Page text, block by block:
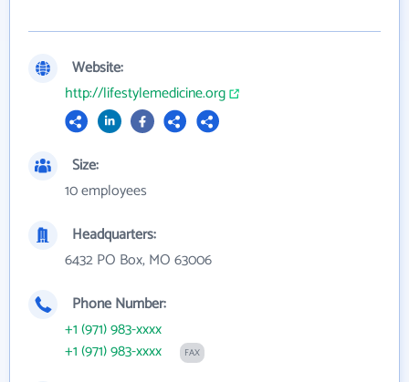
Website:
http://lifestylemedicine.org
Size:
10 employees
Headquarters:
6432 PO Box, MO 63006
Phone Number:
+1 (971) 983-xxxx
+1 (971) 983-xxxx
FAX